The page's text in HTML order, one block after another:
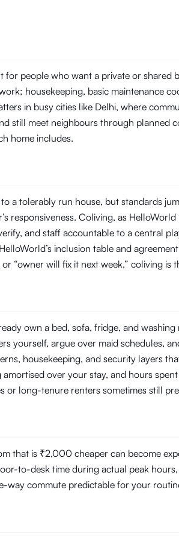
people who want a private or
housekeeping, basic maintenance
in busy cities like Delhi, where
still meet neighbours through
home includes.
a tolerably run house, but standards
responsiveness. Coliving, as
and staff accountable to a central
inclusion table and
“owner will fix it next week,” coliving
own a bed, sofa, fridge, and
yourself, argue over maid schedules,
housekeeping, and security layers
over your stay, and hours
long-tenure renters sometimes still
that is ₹2,000 cheaper can become
to-desk time during actual peak
way commute predictable for your